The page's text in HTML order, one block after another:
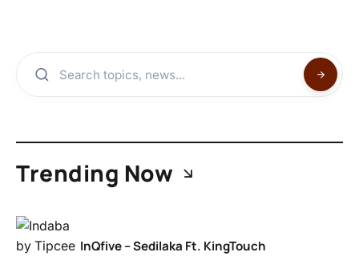
Trending Now
InQfive – Sedilaka Ft. KingTouch